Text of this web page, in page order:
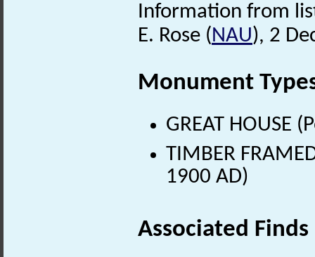
Information from
E. Rose (NAU), 2
Monument
GREAT HOUSE
TIMBER
1900 AD)
Associated